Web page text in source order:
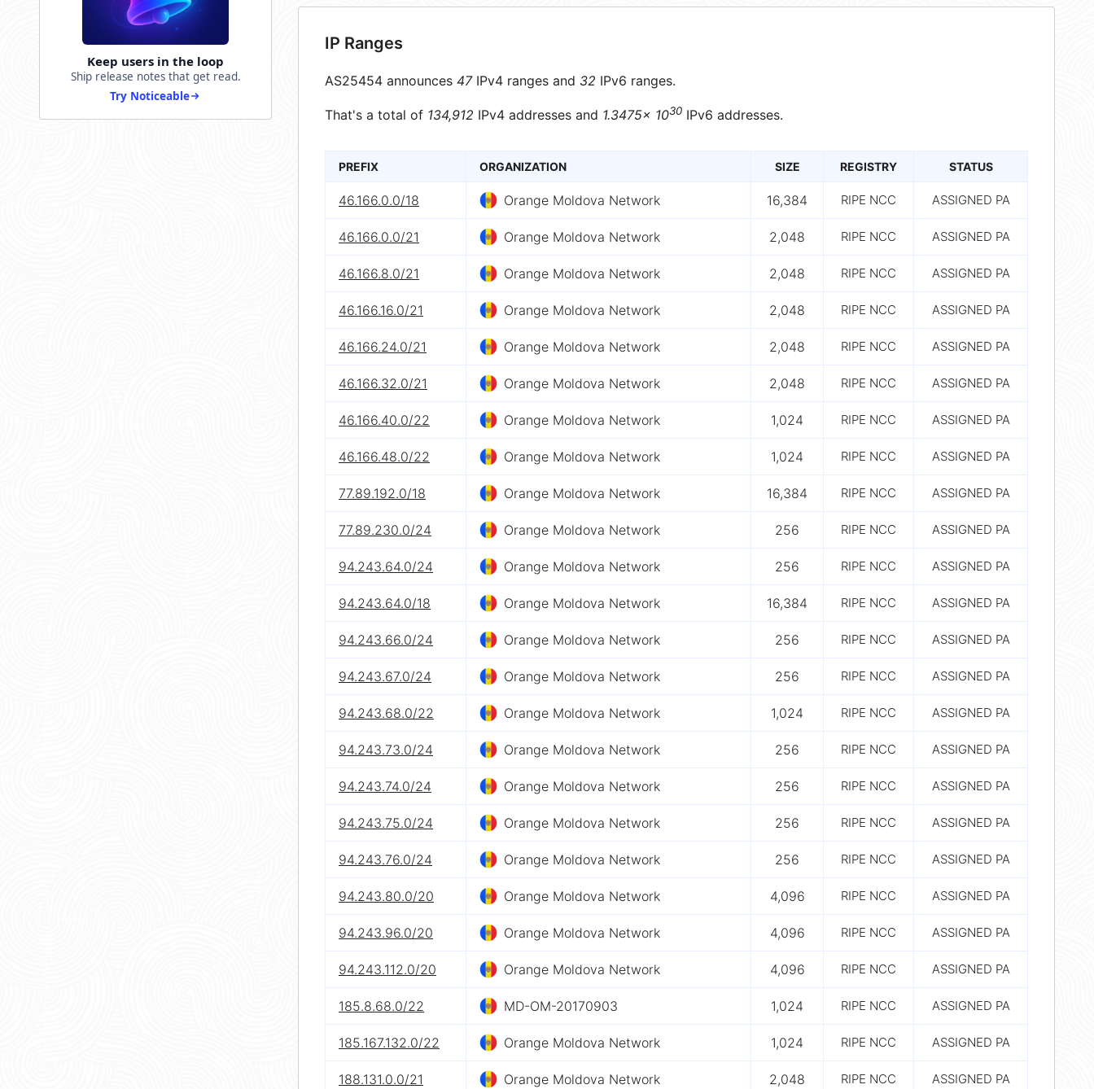
Keep users in the loop
Ship release notes that get read.
Try Noticeable
IP Ranges
AS25454 announces 47IPv4 ranges and 32 IPv6 ranges.
That's a total of 134,912 IPv4 addresses and 1.3475× 1030 IPv6 addresses.
PREFIX ORGANIZATION SIZE REGISTRY STATUS
46.166.0.0/18 Orange Moldova Network 16,384 RIPE NCC ASSIGNED PA
46.166.0.0/21 Orange Moldova Network 2,048 RIPE NCC ASSIGNED PA
46.166.8.0/21 Orange Moldova Network 2,048 RIPE NCC ASSIGNED PA
46.166.16.0/21 Orange Moldova Network 2,048 RIPE NCC ASSIGNED PA
46.166.24.0/21 Orange Moldova Network 2,048 RIPE NCC ASSIGNED PA
46.166.32.0/21 Orange Moldova Network 2,048 RIPE NCC ASSIGNED PA
46.166.40.0/22 Orange Moldova Network 1,024 RIPE NCC ASSIGNED PA
46.166.48.0/22 Orange Moldova Network 1,024 RIPE NCC ASSIGNED PA
77.89.192.0/18 Orange Moldova Network 16,384 RIPE NCC ASSIGNED PA
77.89.230.0/24 Orange Moldova Network 256 RIPE NCC ASSIGNED PA
94.243.64.0/24 Orange Moldova Network 256 RIPE NCC ASSIGNED PA
94.243.64.0/18 Orange Moldova Network 16,384 RIPE NCC ASSIGNED PA
94.243.66.0/24 Orange Moldova Network 256 RIPE NCC ASSIGNED PA
94.243.67.0/24 Orange Moldova Network 256 RIPE NCC ASSIGNED PA
94.243.68.0/22 Orange Moldova Network 1,024 RIPE NCC ASSIGNED PA
94.243.73.0/24 Orange Moldova Network 256 RIPE NCC ASSIGNED PA
94.243.74.0/24 Orange Moldova Network 256 RIPE NCC ASSIGNED PA
94.243.75.0/24 Orange Moldova Network 256 RIPE NCC ASSIGNED PA
94.243.76.0/24 Orange Moldova Network 256 RIPE NCC ASSIGNED PA
94.243.80.0/20 Orange Moldova Network 4,096 RIPE NCC ASSIGNED PA
94.243.96.0/20 Orange Moldova Network 4,096 RIPE NCC ASSIGNED PA
94.243.112.0/20 Orange Moldova Network 4,096 RIPE NCC ASSIGNED PA
185.8.68.0/22 MD-OM-20170903 1,024 RIPE NCC ASSIGNED PA
185.167.132.0/22 Orange Moldova Network 1,024 RIPE NCC ASSIGNED PA
188.131.0.0/21 Orange Moldova Network 2,048 RIPE NCC ASSIGNED PA